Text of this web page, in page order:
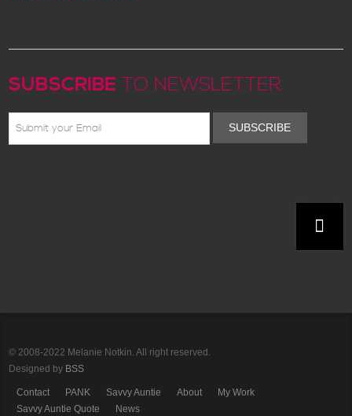
SUBSCRIBE TO NEWSLETTER
SUBSCRIBE
© 2008-2022 Melanie Notkin. All right reserved.
Designed by BSS
Contact PANK Savvy Auntie About
My Work
Savvy Auntie Quote
News